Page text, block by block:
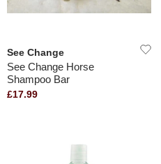
See Change
See Change Horse
Shampoo Bar
£17.99